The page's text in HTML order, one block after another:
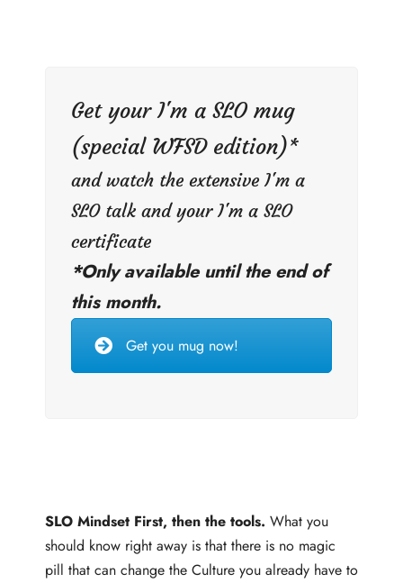
Get your I'm a SLO mug
(special WFSD edition)*
and watch the extensive I'm a
SLO talk and your I'm a SLO
certificate
*Only available until the end of
this month.
Get you mug now!
SLO Mindset First, then the tools. What you
should know right away is that there is no magic
pill that can change the Culture you already have to